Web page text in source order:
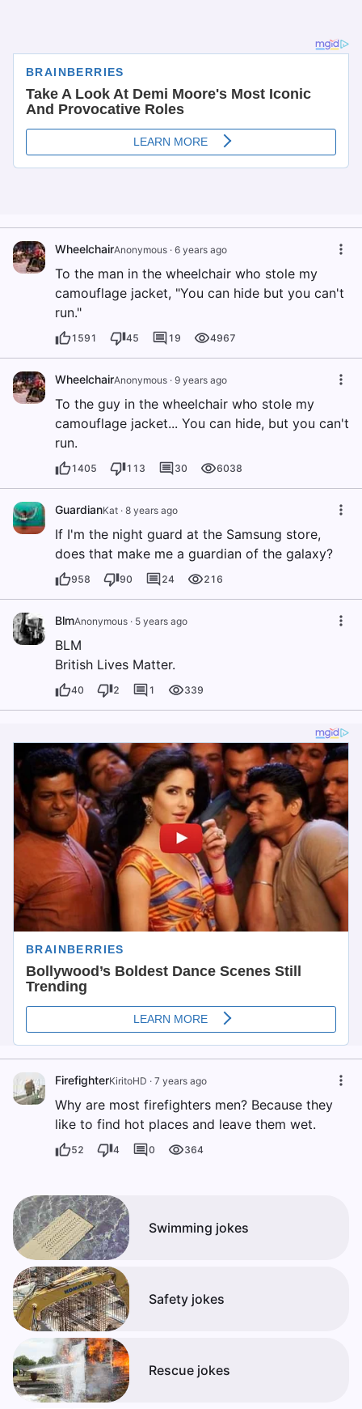
WheelchairAnonymous · 6 years ago
To the man in the wheelchair who stole my
camouflage jacket, "You can hide but you can't
run."
1591 45 19 4967
WheelchairAnonymous · 9 years ago
To the guy in the wheelchair who stole my
camouflage jacket... You can hide, but you can't
run.
1405 113 30 6038
GuardianKat · 8 years ago
If I'm the night guard at the Samsung store,
does that make me a guardian of the galaxy?
958 90 24 216
BlmAnonymous · 5 years ago
BLM
British Lives Matter.
40 2 1 339
FirefighterKiritoHD · 7 years ago
Why are most firefighters men? Because they
like to find hot places and leave them wet.
52 4 0 364
Swimming jokes
Safety jokes
Rescue jokes